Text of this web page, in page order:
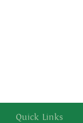
Quick Links